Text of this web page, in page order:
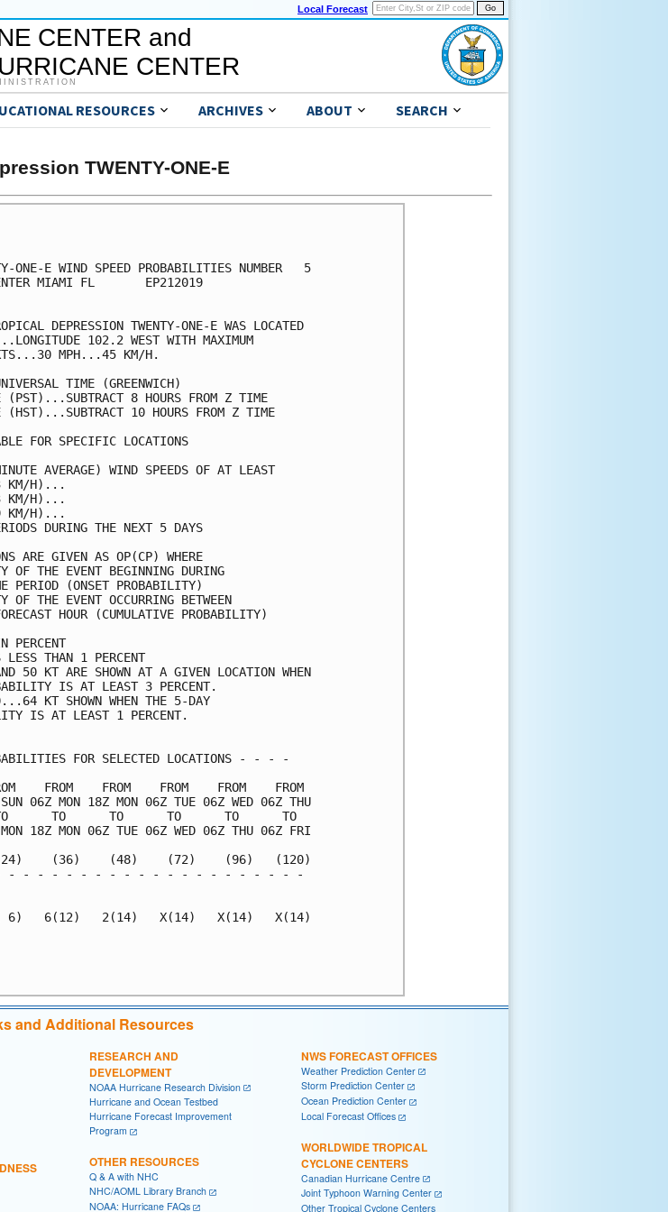
Local Forecast
CENTER and
CENTER
RESOURCES ARCHIVES ABOUT SEARCH
TWENTY-ONE-E
ALL
DDHHMM
ONE-E WIND SPEED PROBABILITIES NUMBER   5
CENTER MIAMI FL       EP212019
NOV 17 2019
DEPRESSION TWENTY-ONE-E WAS LOCATED
102.2 WEST WITH MAXIMUM
25 KTS...30 MPH...45 KM/H.
UNIVERSAL TIME (GREENWICH)
(PST)...SUBTRACT 8 HOURS FROM Z TIME
(HST)...SUBTRACT 10 HOURS FROM Z TIME
TABLE FOR SPECIFIC LOCATIONS
AVERAGE) WIND SPEEDS OF AT LEAST
MPH... 63 KM/H)...
MPH... 93 KM/H)...
MPH...119 KM/H)...
PERIODS DURING THE NEXT 5 DAYS
ARE GIVEN AS OP(CP) WHERE
OF THE EVENT BEGINNING DURING
TIME PERIOD (ONSET PROBABILITY)
OF THE EVENT OCCURRING BETWEEN
FORECAST HOUR (CUMULATIVE PROBABILITY)
ARE GIVEN IN PERCENT
LESS THAN 1 PERCENT
50 KT ARE SHOWN AT A GIVEN LOCATION WHEN
PROBABILITY IS AT LEAST 3 PERCENT.
KT SHOWN WHEN THE 5-DAY
IS AT LEAST 1 PERCENT.
FOR SELECTED LOCATIONS - - - -
FROM    FROM    FROM    FROM    FROM
06Z MON 18Z MON 06Z TUE 06Z WED 06Z THU
TO      TO      TO      TO      TO
18Z MON 06Z TUE 06Z WED 06Z THU 06Z FRI
(24)    (36)    (48)    (72)    (96)   (120)
- - - - - - - - - - - - - - - - - - - - -
KT
6)   6(12)   2(14)   X(14)   X(14)   X(14)
BROWN
and Additional Resources
RESEARCH AND
DEVELOPMENT
NOAA Hurricane Research Division
Hurricane and Ocean Testbed
Hurricane Forecast Improvement
Program
OTHER RESOURCES
Q & A with NHC
NHC/AOML Library Branch
NOAA: Hurricane FAQs
NWS FORECAST OFFICES
Weather Prediction Center
Storm Prediction Center
Ocean Prediction Center
Local Forecast Offices
WORLDWIDE TROPICAL
CYCLONE CENTERS
Canadian Hurricane Centre
Joint Typhoon Warning Center
Other Tropical Cyclone Centers